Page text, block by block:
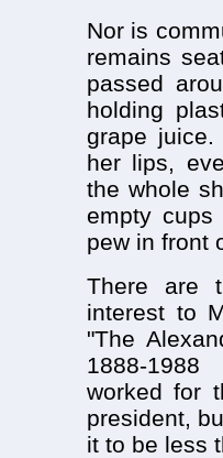
Nor is
remains
passed
holding
grape
her lips,
the whole
empty
pew in front
There are
interest to
"The
1888-
worked for
president,
it to be less